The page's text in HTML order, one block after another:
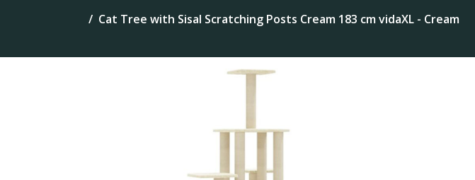
Cat Tree with Sisal Scratching Posts Cream 183 cm vidaXL - Cream